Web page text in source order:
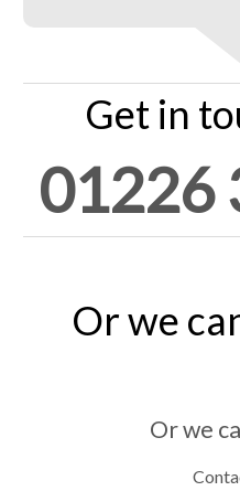
Get in
01226
Or we
Or we